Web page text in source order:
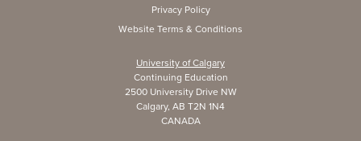
Privacy Policy
Website Terms & Conditions
University of Calgary
Continuing Education
2500 University Drive NW
Calgary, AB T2N 1N4
CANADA